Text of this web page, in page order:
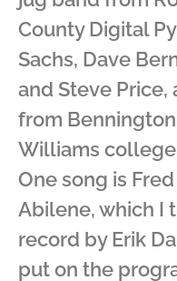
County Digital
Sachs, Dave
and Steve Price,
from
Williams college
One song is
Abilene, which I
record by Erik
put on the